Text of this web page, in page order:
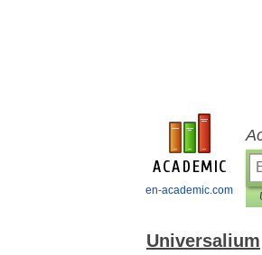
en-academic.com
Universalium